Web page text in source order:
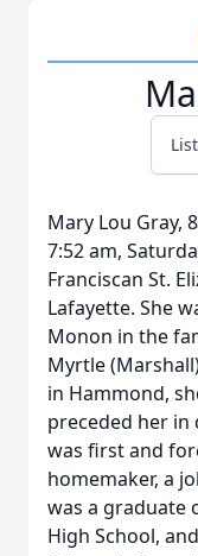
Mary Lou Gray,
7:52 am,
Franciscan St.
Lafayette. She
Monon in the
Myrtle
in Hammond,
preceded her in
was first and
homemaker, a
was a graduate
High School,